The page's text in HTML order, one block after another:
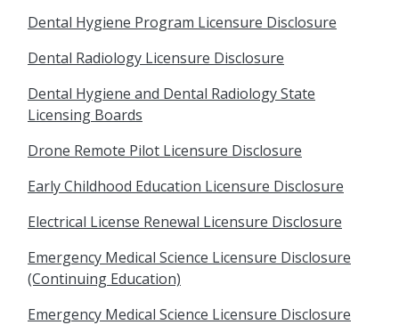
Dental Hygiene Program Licensure Disclosure
Dental Radiology Licensure Disclosure
Dental Hygiene and Dental Radiology State
Licensing Boards
Drone Remote Pilot Licensure Disclosure
Early Childhood Education Licensure Disclosure
Electrical License Renewal Licensure Disclosure
Emergency Medical Science Licensure Disclosure
(Continuing Education)
Emergency Medical Science Licensure Disclosure